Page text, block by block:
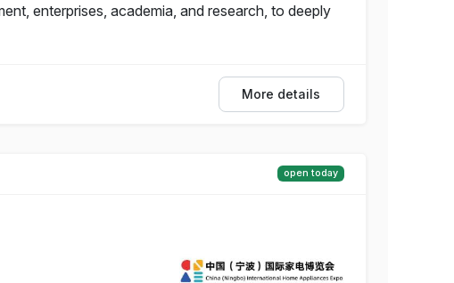
enterprises, academia, and research, to deeply
More details
open today